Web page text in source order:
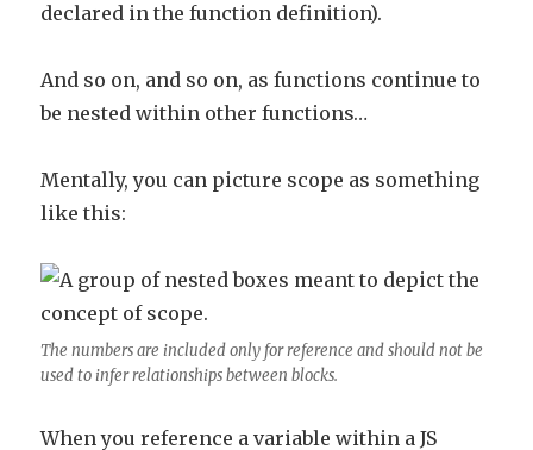
declared in the function definition).
And so on, and so on, as functions continue to
be nested within other functions…
Mentally, you can picture scope as something
like this:
The numbers are included only for reference and should not be
used to infer relationships between blocks.
When you reference a variable within a JS